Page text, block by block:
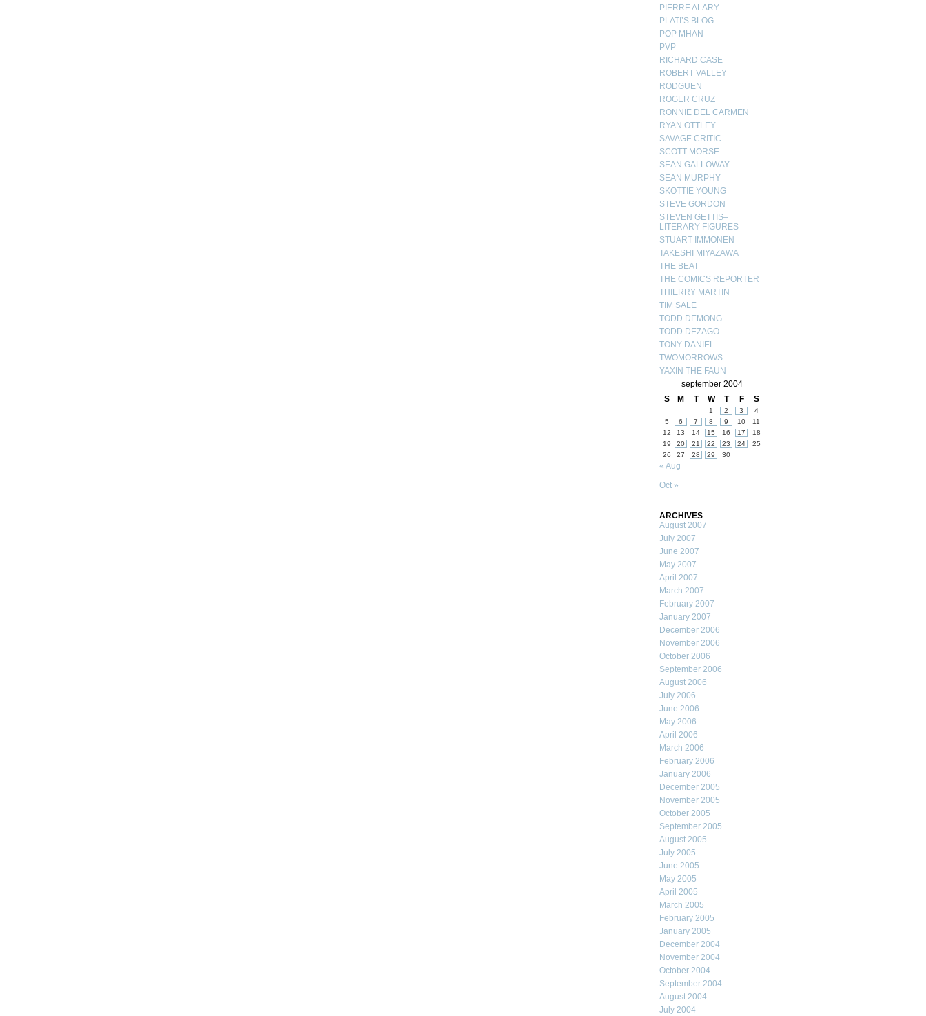
PIERRE ALARY
PLATI’S BLOG
POP MHAN
PVP
RICHARD CASE
ROBERT VALLEY
RODGUEN
ROGER CRUZ
RONNIE DEL CARMEN
RYAN OTTLEY
SAVAGE CRITIC
SCOTT MORSE
SEAN GALLOWAY
SEAN MURPHY
SKOTTIE YOUNG
STEVE GORDON
STEVEN GETTIS–
LITERARY FIGURES
STUART IMMONEN
TAKESHI MIYAZAWA
THE BEAT
THE COMICS REPORTER
THIERRY MARTIN
TIM SALE
TODD DEMONG
TODD DEZAGO
TONY DANIEL
TWOMORROWS
YAXIN THE FAUN
september 2004
S
M T W T F S
1 2 3
4
5
6 7 8 9 10
11
12
13 14 15 16 17
18
19
20 21 22 23 24
25
26
27 28 29 30
« Aug
Oct »
ARCHIVES
August 2007
July 2007
June 2007
May 2007
April 2007
March 2007
February 2007
January 2007
December 2006
November 2006
October 2006
September 2006
August 2006
July 2006
June 2006
May 2006
April 2006
March 2006
February 2006
January 2006
December 2005
November 2005
October 2005
September 2005
August 2005
July 2005
June 2005
May 2005
April 2005
March 2005
February 2005
January 2005
December 2004
November 2004
October 2004
September 2004
August 2004
July 2004